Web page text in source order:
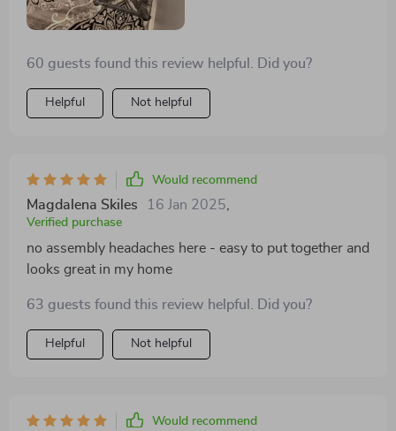
60 guests found this review helpful. Did you?
Helpful Not helpful
Would recommend
Magdalena Skiles 16 Jan 2025
Verified purchase
no assembly headaches here - easy to put together and
looks great in my home
63 guests found this review helpful. Did you?
Helpful Not helpful
Would recommend